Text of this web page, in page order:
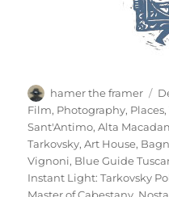
Author
hamer the framer
Film, Photography, Places,
Sant'Antimo,Alta
Tarkovsky,Art House,
Vignoni, Blue Guide
Instant Light: Tarkovsky